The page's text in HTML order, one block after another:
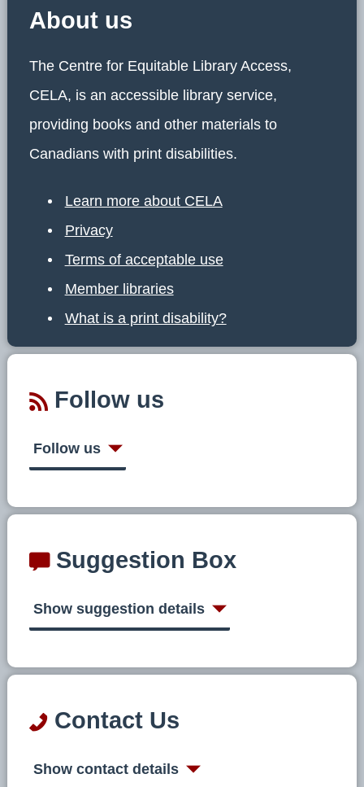
About us
The Centre for Equitable Library Access,
CELA, is an accessible library service,
providing books and other materials to
Canadians with print disabilities.
Learn more about CELA
Privacy
Terms of acceptable use
Member libraries
What is a print disability?
Follow us
Follow us
Suggestion Box
Show suggestion details
Contact Us
Show contact details